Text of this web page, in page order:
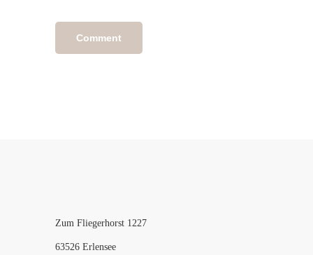
Zum Fliegerhorst 1227
63526 Erlensee